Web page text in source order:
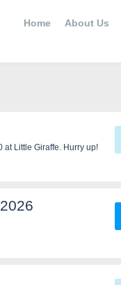
Home About Us
at Little Giraffe. Hurry up!